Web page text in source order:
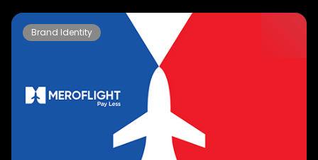
Brand Identity